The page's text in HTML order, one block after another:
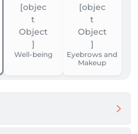
Well-being
Eyebrows and
Makeup